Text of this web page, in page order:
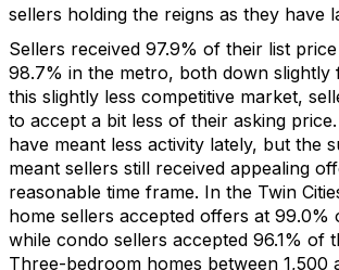
sellers holding the reigns as they have
Sellers received 97.9% of their list price
98.7% in the metro, both down slightly
this slightly less competitive market,
to accept a bit less of their asking price.
have meant less activity lately, but the
meant sellers still received appealing
reasonable time frame. In the Twin
home sellers accepted offers at 99.0%
while condo sellers accepted 96.1% of
Three-bedroom homes between 1,500